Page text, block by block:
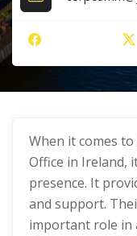
When it comes
Office in Ireland,
presence. It
and support.
important role in